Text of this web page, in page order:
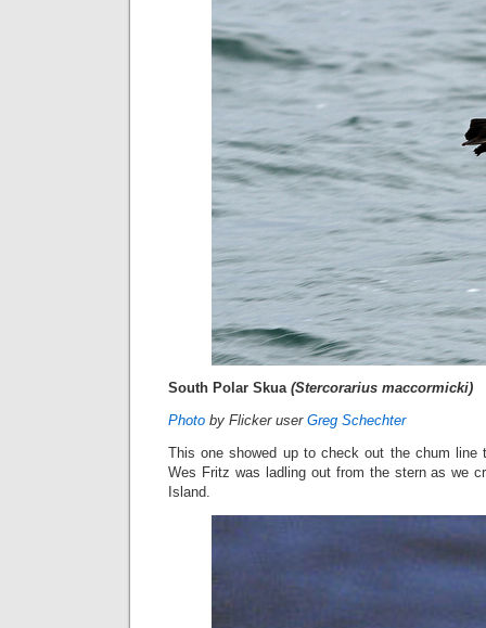
South Polar Skua (Stercorarius maccormicki)
Photo by Flicker user Greg Schechter
This one showed up to check out the chum line
Wes Fritz was ladling out from the stern as we
Island.